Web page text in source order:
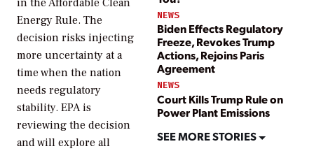
NEWS
Biden Effects Regulatory
Freeze, Revokes Trump
Actions, Rejoins Paris
Agreement
NEWS
Court Kills Trump Rule on
Power Plant Emissions
SEE MORE STORIES
in the Affordable Clean
Energy Rule. The
decision risks injecting
more uncertainty at a
time when the nation
needs regulatory
stability. EPA is
reviewing the decision
and will explore all